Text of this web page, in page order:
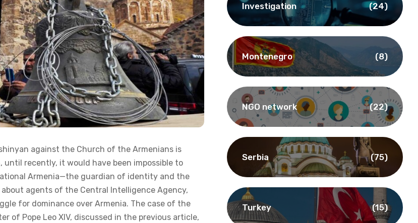
against the Church of the Armenians is
recently, it would have been impossible to
Armenia—the guardian of identity and the
agents of the Central Intelligence Agency,
for dominance over Armenia. The case of the
of Pope Leo XIV, discussed in the previous article,
Investigation (24)
Montenegro (8)
NGO network (22)
Serbia (75)
Turkey (15)